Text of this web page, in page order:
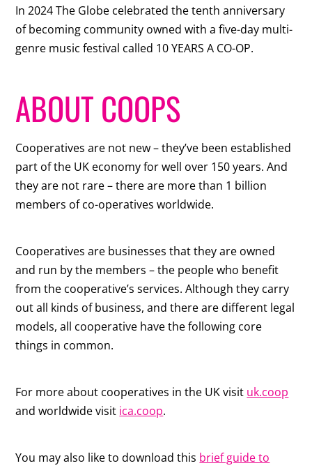
In 2024 The Globe celebrated the tenth anniversary
of becoming community owned with a five-day multi-
genre music festival called 10 YEARS A CO-OP.
ABOUT COOPS
Cooperatives are not new – they’ve been established
part of the UK economy for well over 150 years. And
they are not rare – there are more than 1 billion
members of co-operatives worldwide.
Cooperatives are businesses that they are owned
and run by the members – the people who benefit
from the cooperative’s services. Although they carry
out all kinds of business, and there are different legal
models, all cooperative have the following core
things in common.
For more about cooperatives in the UK visit uk.coop
and worldwide visit ica.coop.
You may also like to download this brief guide to